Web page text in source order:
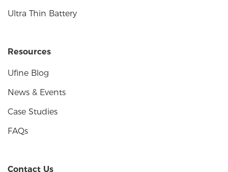
Ultra Thin Battery
Resources
Ufine Blog
News & Events
Case Studies
FAQs
Contact Us